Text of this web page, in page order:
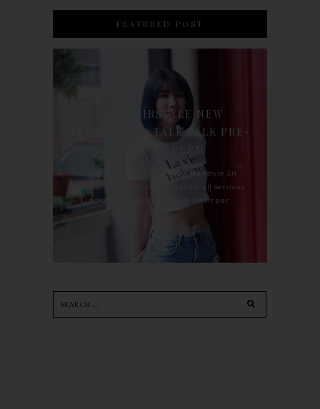
FEATURED POST
90'S HAIRSTYLE NEW
TREATMENT : TALK TALK PRE-
For the last whole year, 90's Hairstyle Sri
Petaling is the only salon I go for all services
including haircut, hair color, hair per...